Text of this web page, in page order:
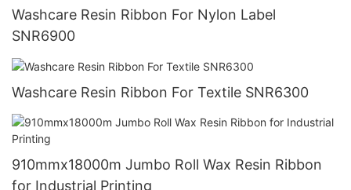
Washcare Resin Ribbon For Nylon Label
SNR6900
Washcare Resin Ribbon For Textile SNR6300
910mmx18000m Jumbo Roll Wax Resin Ribbon
for Industrial Printing